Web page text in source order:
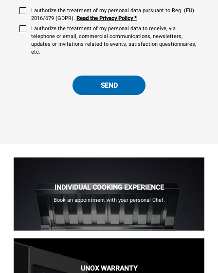
I authorize the treatment of my personal data pursuant to Reg. (EU)
2016/679 (GDPR). Read the Privacy Policy*
I authorize the treatment of my personal data to receive, via
telephone or email, commercial communications, newsletters,
updates or invitations related to events, satisfaction questionnaires,
etc.
SEND
INDIVIDUAL COOKING EXPERIENCE
Book an appointment with your personal Chef.
UNOX WARRANTY